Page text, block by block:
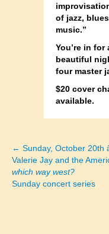
of jazz,
music.”
You’re in
beautiful
four master
$20 cover
available.
Posts
navigation
← Sunday, October 20th
Valerie Jay and the
which way west?
Sunday concert series